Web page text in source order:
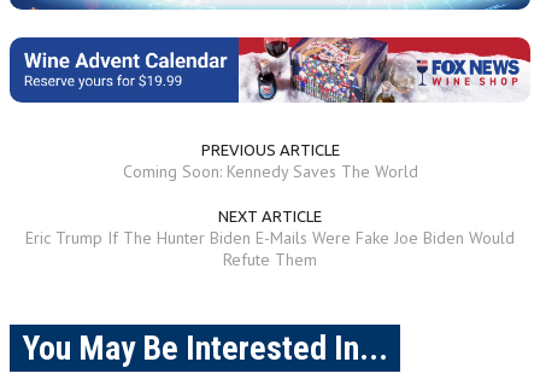
PREVIOUS ARTICLE
Coming Soon: Kennedy Saves The World
NEXT ARTICLE
Eric Trump If The Hunter Biden E-Mails Were Fake Joe Biden Would
Refute Them
You May Be Interested In...